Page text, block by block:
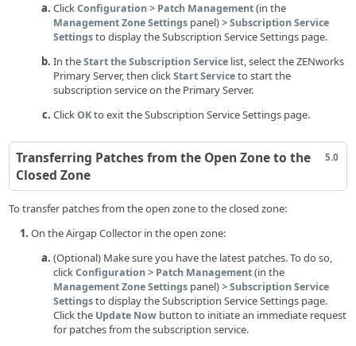
ClickConfiguration> Patch Management(in the
Management Zone Settings panel) >Subscription Service
Settingsto display the Subscription Service Settings page.
In theStart the Subscription Service list, select the ZENworks
Primary Server, then clickStart Serviceto start the
subscription service on the Primary Server.
ClickOKto exit the Subscription Service Settings page.
5.0
Transferring Patches from the Open Zone to the
Closed Zone
To transfer patches from the open zone to the closed zone:
On the Airgap Collector in the open zone:
(Optional) Make sure you have the latest patches. To do so,
clickConfiguration> Patch Management(in the
Management Zone Settings panel) >Subscription Service
Settingsto display the Subscription Service Settings page.
Click the Update Now button to initiate an immediate request
for patches from the subscription service.